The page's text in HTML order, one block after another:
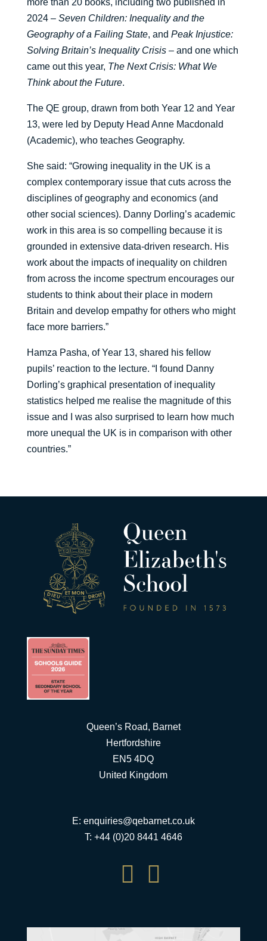
more than 20 books, including two published in
2024 – Seven Children: Inequality and the
Geography of a Failing State, and Peak Injustice:
Solving Britain’s Inequality Crisis– and one which
came out this year, The Next Crisis: What We
Think about the Future.
The QE group, drawn from both Year 12 and Year
13, were led by Deputy Head Anne Macdonald
(Academic), who teaches Geography.
She said: “Growing inequality in the UK is a
complex contemporary issue that cuts across the
disciplines of geography and economics (and
other social sciences). Danny Dorling’s academic
work in this area is so compelling because it is
grounded in extensive data-driven research. His
work about the impacts of inequality on children
from across the income spectrum encourages our
students to think about their place in modern
Britain and develop empathy for others who might
face more barriers.”
Hamza Pasha, of Year 13, shared his fellow
pupils’ reaction to the lecture. “I found Danny
Dorling’s graphical presentation of inequality
statistics helped me realise the magnitude of this
issue and I was also surprised to learn how much
more unequal the UK is in comparison with other
countries.”
Queen’s Road, Barnet
Hertfordshire
EN5 4DQ
United Kingdom
E: enquiries@qebarnet.co.uk
T: +44 (0)20 8441 4646
 